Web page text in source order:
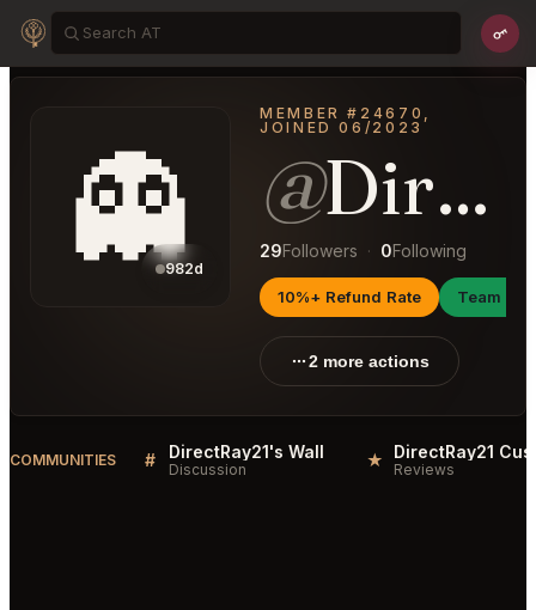
👻
982d
MEMBER #24670,
JOINED 06/2023
@DirectRay21
29Followers · 0Following
10%+ Refund Rate Team
2 more actions
COMMUNITIES # DirectRay21's Wall
Discussion ★ Reviews